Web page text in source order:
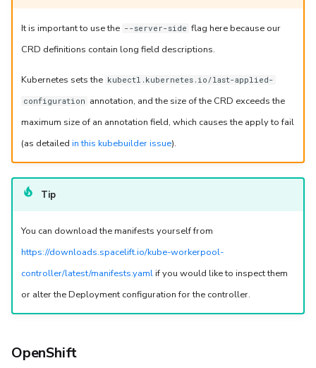
Behavior details
Timeouts
Run timeout
Log output timeout
Worker communication
Network configuration
Initialization policies
Using VCS agents with Kubernetes workers
Controller metrics
It is important to use the --server-side flag here because our
CRD definitions contain long field descriptions.
Kubernetes sets the kubectl.kubernetes.io/last-applied-
configuration annotation, and the size of the CRD exceeds the
maximum size of an annotation field, which causes the apply to fail
(as detailed in this kubebuilder issue).
Tip
You can download the manifests yourself from
https://downloads.spacelift.io/kube-workerpool-
controller/latest/manifests.yamlif you would like to inspect them
or alter the Deployment configuration for the controller.
OpenShift